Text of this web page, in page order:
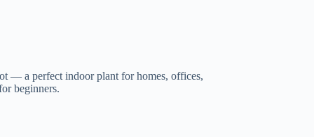
— a perfect indoor plant for homes, offices,
beginners.